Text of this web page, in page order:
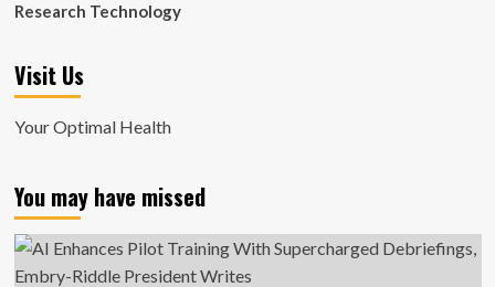
Research Technology
Visit Us
Your Optimal Health
You may have missed